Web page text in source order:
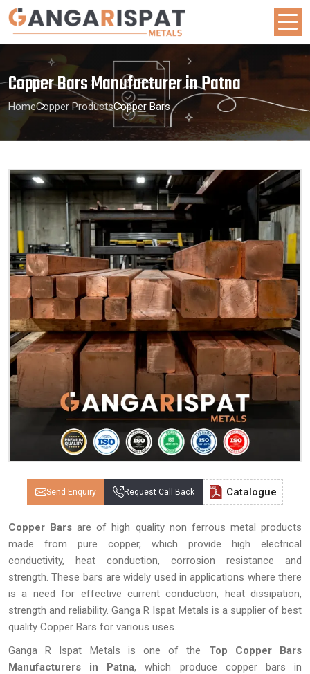
Copper Bars Manufacturer in Patna
HomeCopper ProductsCopper Bars
Send Enquiry Request Call Back Catalogue
Copper Barsare of high quality non ferrous metal products
made from pure copper, which provide high electrical
conductivity, heat conduction, corrosion resistance and
strength. These bars are widely used in applications where there
is a need for effective current conduction, heat dissipation,
strength and reliability. Ganga R Ispat Metals is a supplier of best
quality Copper Bars for various uses.
Ganga R Ispat Metals is one of the Top Copper Bars
Manufacturers in Patna, which produce copper bars in